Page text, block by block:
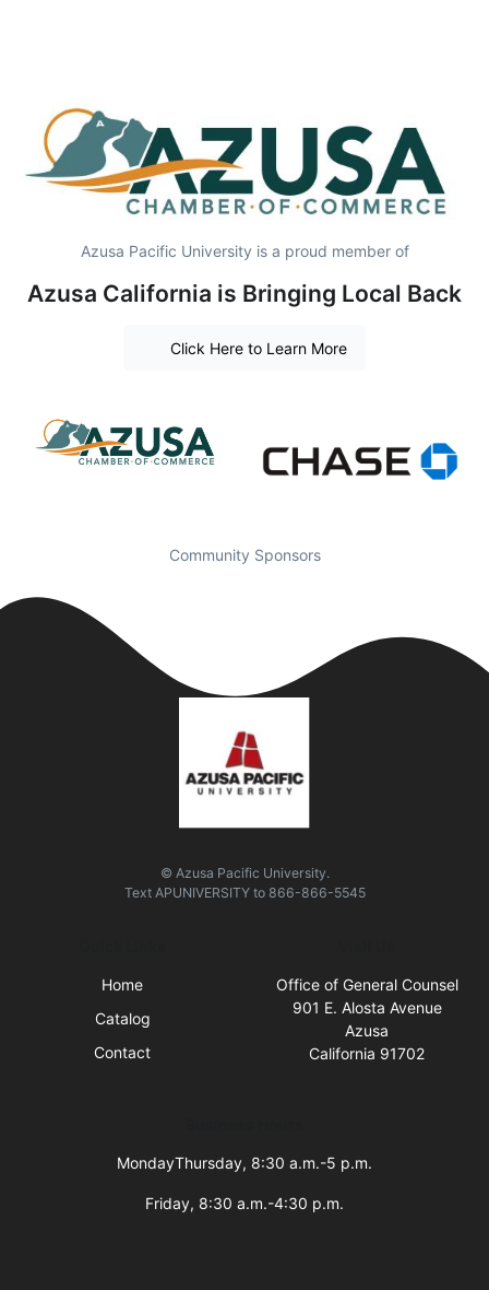
Azusa Pacific University is a proud member of
Azusa California is Bringing Local Back
Click Here to Learn More
Community Sponsors
© Azusa Pacific University.
Text APUNIVERSITYto 866-866-5545
Home
Catalog
Contact
Office of General Counsel
901 E. Alosta Avenue
Azusa
California 91702
MondayThursday, 8:30 a.m.-5 p.m.
Friday, 8:30 a.m.-4:30 p.m.